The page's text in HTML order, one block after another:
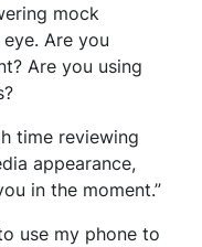
mock
Are you
Are you using
time reviewing
appearance,
in the moment.”
use my phone to